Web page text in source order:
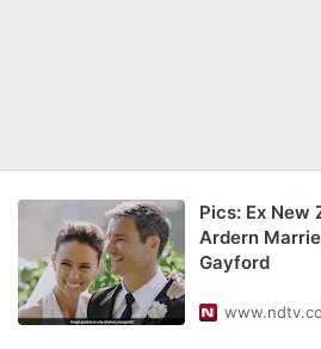
Pics: Ex New
Ardern
Gayford